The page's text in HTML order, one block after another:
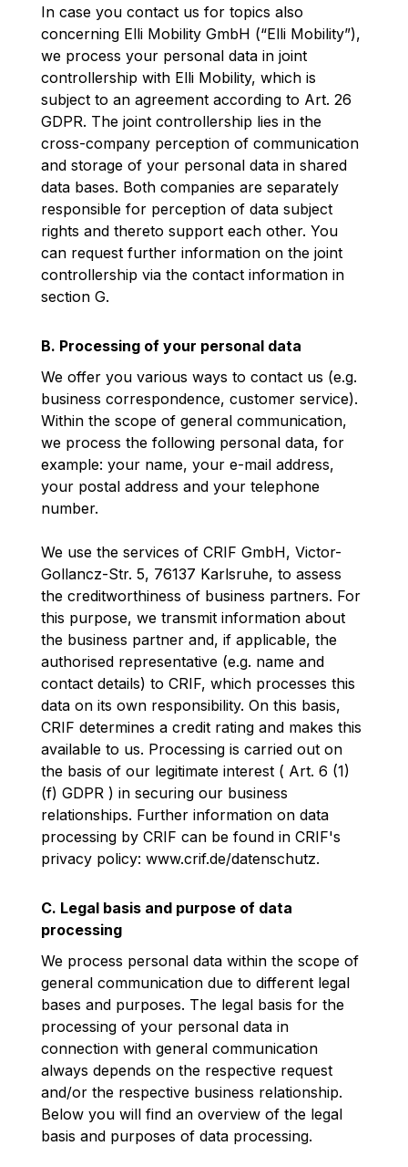
In case you contact us for topics also
concerning Elli Mobility GmbH (“Elli Mobility”),
we process your personal data in joint
controllership with Elli Mobility, which is
subject to an agreement according to Art. 26
GDPR. The joint controllership lies in the
cross-company perception of communication
and storage of your personal data in shared
data bases. Both companies are separately
responsible for perception of data subject
rights and thereto support each other. You
can request further information on the joint
controllership via the contact information in
section G.
B. Processing of your personal data
We offer you various ways to contact us (e.g.
business correspondence, customer service).
Within the scope of general communication,
we process the following personal data, for
example: your name, your e-mail address,
your postal address and your telephone
number.
We use the services of CRIF GmbH, Victor-
Gollancz-Str. 5, 76137 Karlsruhe, to assess
the creditworthiness of business partners. For
this purpose, we transmit information about
the business partner and, if applicable, the
authorised representative (e.g. name and
contact details) to CRIF, which processes this
data on its own responsibility. On this basis,
CRIF determines a credit rating and makes this
available to us. Processing is carried out on
the basis of our legitimate interest ( Art. 6 (1)
(f) GDPR ) in securing our business
relationships. Further information on data
processing by CRIF can be found in CRIF's
privacy policy: www.crif.de/datenschutz.
C. Legal basis and purpose of data
processing
We process personal data within the scope of
general communication due to different legal
bases and purposes. The legal basis for the
processing of your personal data in
connection with general communication
always depends on the respective request
and/or the respective business relationship.
Below you will find an overview of the legal
basis and purposes of data processing.